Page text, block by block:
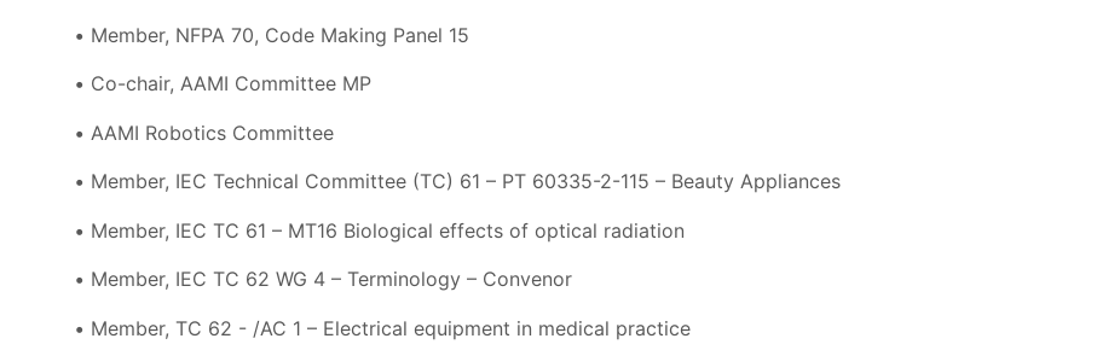
Member, NFPA 70, Code Making Panel 15
Co-chair, AAMI Committee MP
AAMI Robotics Committee
Member, IEC Technical Committee (TC) 61 – PT 60335-2-115 – Beauty Appliances
Member, IEC TC 61 – MT16 Biological effects of optical radiation
Member, IEC TC 62 WG 4 – Terminology – Convenor
Member, TC 62 - /AC 1 – Electrical equipment in medical practice